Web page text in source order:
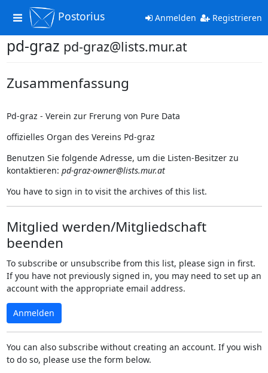
Toggle
navigation
Postorius Anmelden Registrieren
pd-graz pd-graz@lists.mur.at
Zusammenfassung
Pd-graz - Verein zur Frerung von Pure Data
offizielles Organ des Vereins Pd-graz
Benutzen Sie folgende Adresse, um die Listen-Besitzer zu
kontaktieren: pd-graz-owner@lists.mur.at
You have to sign in to visit the archives of this list.
Mitglied werden/Mitgliedschaft
beenden
To subscribe or unsubscribe from this list, please sign in first.
If you have not previously signed in, you may need to set up an
account with the appropriate email address.
Anmelden
You can also subscribe without creating an account. If you wish
to do so, please use the form below.